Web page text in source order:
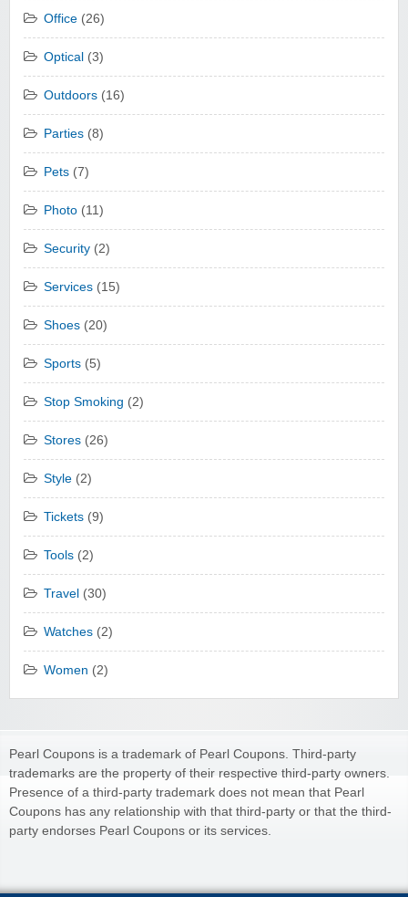
Office (26)
Optical (3)
Outdoors (16)
Parties (8)
Pets (7)
Photo (11)
Security (2)
Services (15)
Shoes (20)
Sports (5)
Stop Smoking (2)
Stores (26)
Style (2)
Tickets (9)
Tools (2)
Travel (30)
Watches (2)
Women (2)
Pearl Coupons is a trademark of Pearl Coupons. Third-party
trademarks are the property of their respective third-party owners.
Presence of a third-party trademark does not mean that Pearl
Coupons has any relationship with that third-party or that the third-
party endorses Pearl Coupons or its services.